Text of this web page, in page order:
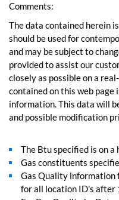
Comments:
The data contained herein
should be used for
and may be subject to
provided to assist our
closely as possible on a
contained on this web page
information. This data will
and possible modification
The Btu specified is on
Gas constituents
Gas Quality information
for all location ID's after